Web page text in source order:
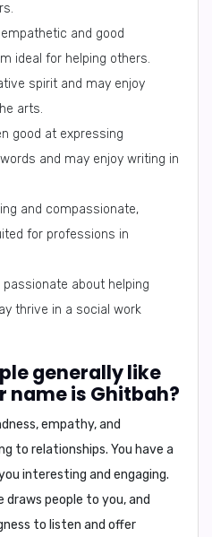
and good
ideal for helping others.
spirit and may enjoy
arts.
good at expressing
and may enjoy writing in
and compassionate,
for professions in
passionate about helping
thrive in a social work
generally like
name is Ghitbah?
empathy, and
to relationships. You have a
interesting and engaging.
draws people to you, and
to listen and offer